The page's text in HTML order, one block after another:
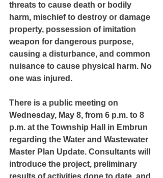
threats to cause death or bodily
harm, mischief to destroy or damage
property, possession of imitation
weapon for dangerous purpose,
causing a disturbance, and common
nuisance to cause physical harm. No
one was injured.
There is a public meeting on
Wednesday, May 8, from 6 p.m. to 8
p.m. at the Township Hall in Embrun
regarding the Water and Wastewater
Master Plan Update. Consultants will
introduce the project, preliminary
results of activities done to date, and